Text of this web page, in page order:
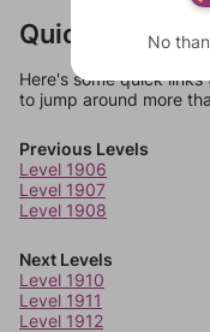
Quick Links
Here's some quick
to jump around more
Previous Levels
Level 1906
Level 1907
Level 1908
Next Levels
Level 1910
Level 1911
Level 1912
No